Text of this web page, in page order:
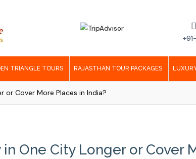
TRIANGLE TOURS RAJASTHAN TOUR PACKAGES
or Cover More Places in India?
One City Longer or Cover